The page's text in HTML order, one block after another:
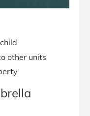
other units